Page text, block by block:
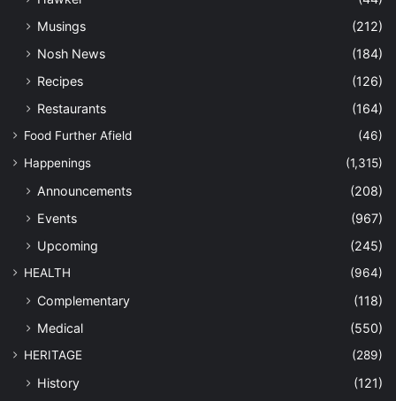
Musings
(212)
Nosh News
(184)
Recipes
(126)
Restaurants
(164)
Food Further Afield
(46)
Happenings
(1,315)
Announcements
(208)
Events
(967)
Upcoming
(245)
HEALTH (964)
Complementary
(118)
Medical
(550)
HERITAGE (289)
History
(121)